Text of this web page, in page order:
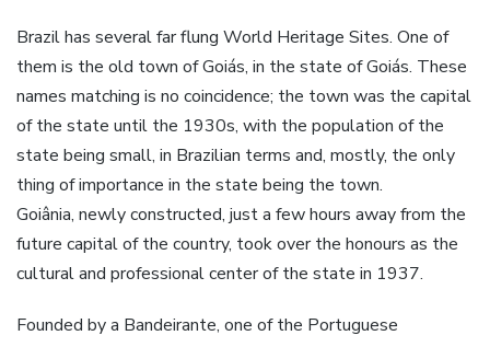
Brazil has several far flung World Heritage Sites. One of
them is the old town of Goiás, in the state of Goiás. These
names matching is no coincidence; the town was the capital
of the state until the 1930s, with the population of the
state being small, in Brazilian terms and, mostly, the only
thing of importance in the state being the town.
Goiânia, newly constructed, just a few hours away from the
future capital of the country, took over the honours as the
cultural and professional center of the state in 1937.
Founded by a Bandeirante, one of the Portuguese